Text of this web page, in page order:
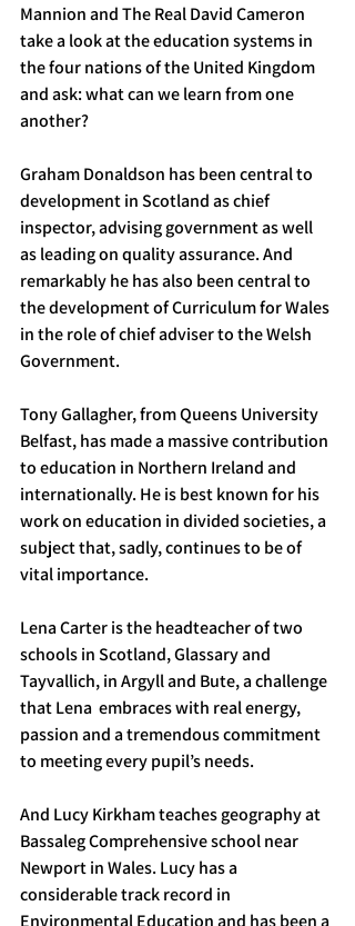
Mannion and The Real David Cameron
take a look at the education systems in
the four nations of the United Kingdom
and ask: what can we learn from one
another?
Graham Donaldson has been central to
development in Scotland as chief
inspector, advising government as well
as leading on quality assurance. And
remarkably he has also been central to
the development of Curriculum for Wales
in the role of chief adviser to the Welsh
Government.
Tony Gallagher, from Queens University
Belfast, has made a massive contribution
to education in Northern Ireland and
internationally. He is best known for his
work on education in divided societies, a
subject that, sadly, continues to be of
vital importance.
Lena Carter is the headteacher of two
schools in Scotland, Glassary and
Tayvallich, in Argyll and Bute, a challenge
that Lena  embraces with real energy,
passion and a tremendous commitment
to meeting every pupil’s needs.
And Lucy Kirkham teaches geography at
Bassaleg Comprehensive school near
Newport in Wales. Lucy has a
considerable track record in
Environmental Education and has been a